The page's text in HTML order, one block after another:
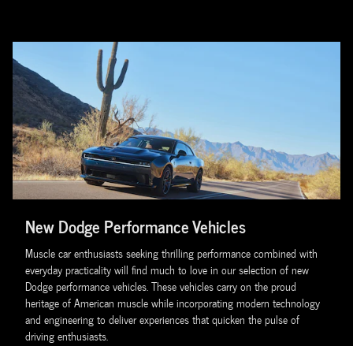
New Dodge Performance Vehicles
Muscle car enthusiasts seeking thrilling performance combined with
everyday practicality will find much to love in our selection of new
Dodge performance vehicles. These vehicles carry on the proud
heritage of American muscle while incorporating modern technology
and engineering to deliver experiences that quicken the pulse of
driving enthusiasts.